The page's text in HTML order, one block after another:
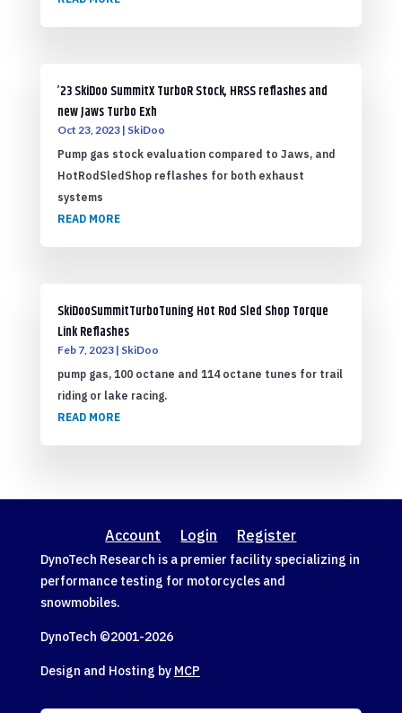
’23 SkiDoo SummitX TurboR Stock, HRSS reflashes and
new Jaws Turbo Exh
Oct 23, 2023| SkiDoo
Pump gas stock evaluation compared to Jaws, and
HotRodSledShop reflashes for both exhaust
systems
READ MORE
SkiDooSummitTurboTuning Hot Rod Sled Shop Torque
Link Reflashes
Feb 7, 2023| SkiDoo
pump gas, 100 octane and 114 octane tunes for trail
riding or lake racing.
READ MORE
Account Login Register
DynoTech Research is a premier facility specializing in
performance testing for motorcycles and
snowmobiles.
DynoTech ©2001-2026
Design and Hosting by MCP